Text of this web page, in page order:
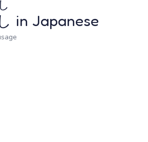
in Japanese